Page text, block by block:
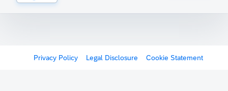
Privacy Policy Legal Disclosure Cookie Statement